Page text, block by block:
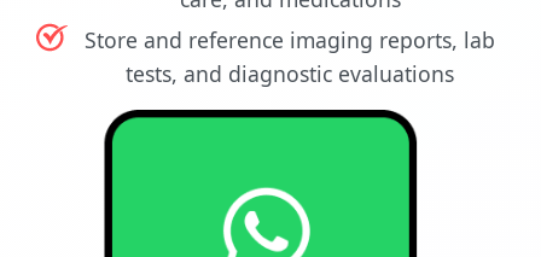
Store and reference imaging reports, lab
tests, and diagnostic evaluations